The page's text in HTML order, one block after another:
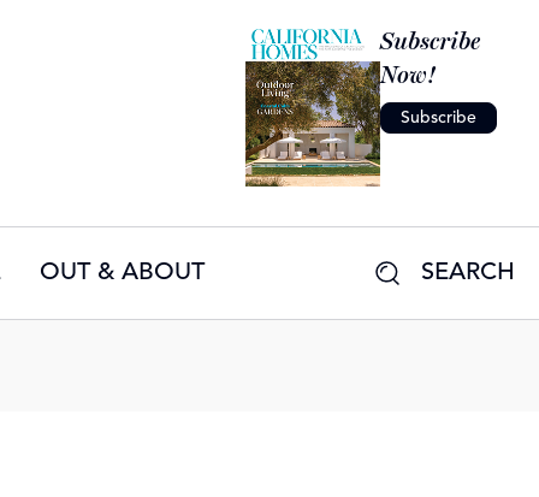
Subscribe
Now!
Subscribe
OUT & ABOUT SEARCH